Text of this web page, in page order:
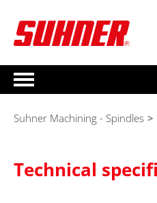
Suhner Machining - Spindles >
Technical